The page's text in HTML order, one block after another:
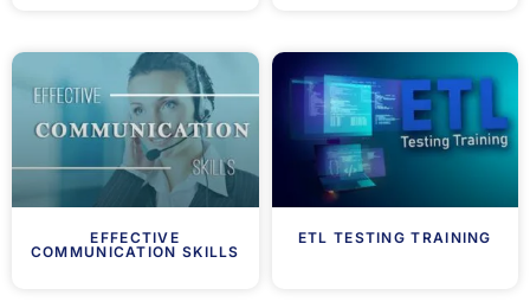
EFFECTIVE
COMMUNICATION SKILLS
ETL TESTING TRAINING